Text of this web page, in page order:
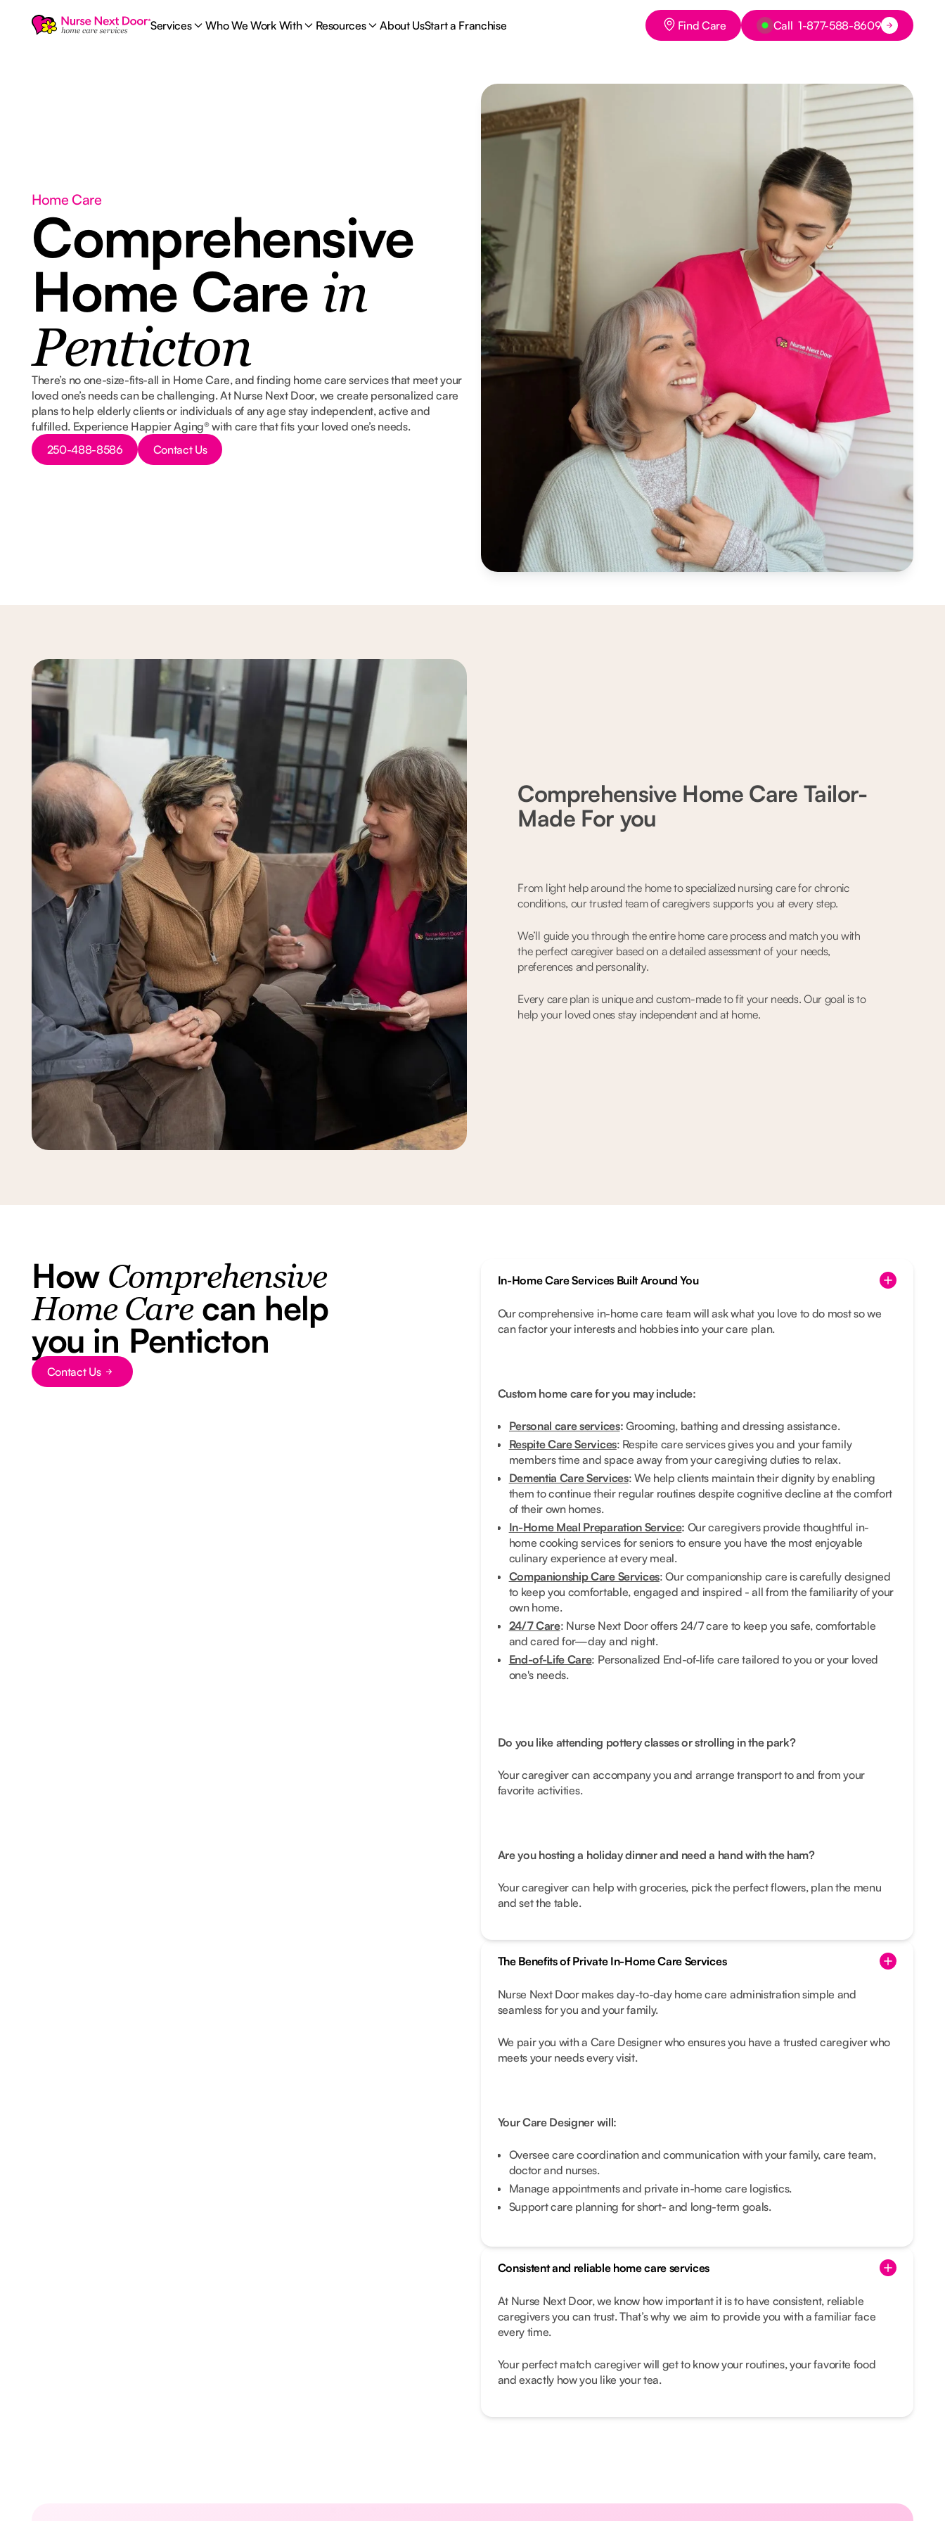
Services Who We Work With Resources About UsStart a Franchise
Button Text
Find Care
Button Text
Call 1-877-588-8609
Home Care
Comprehensive
Home Care in
Penticton
There’s no one-size-fits-all in Home Care, and finding home care services that meet your
loved one’s needs can be challenging. At Nurse Next Door, we create personalized care
plans to help elderly clients or individuals of any age stay independent, active and
fulfilled. Experience Happier Aging® with care that fits your loved one’s needs.
Button Text
250-488-8586
Button Text
Contact Us
Comprehensive Home Care Tailor-
Made For you
From light help around the home to specialized nursing care for chronic
conditions, our trusted team of caregivers supports you at every step.
We’ll guide you through the entire home care process and match you with
the perfect caregiver based on a detailed assessment of your needs,
preferences and personality.
Every care plan is unique and custom-made to fit your needs. Our goal is to
help your loved ones stay independent and at home.
How Comprehensive
Home Carecan help
you in Penticton
Button Text
Contact Us
In-Home Care Services Built Around You
Our comprehensive in-home care team will ask what you love to do most so we
can factor your interests and hobbies into your care plan.
Custom home care for you may include:
Personal care services: Grooming, bathing and dressing assistance.
Respite Care Services: Respite care services gives you and your family
members time and space away from your caregiving duties to relax.
Dementia Care Services: We help clients maintain their dignity by enabling
them to continue their regular routines despite cognitive decline at the comfort
of their own homes.
In-Home Meal Preparation Service: Our caregivers provide thoughtful in-
home cooking services for seniors to ensure you have the most enjoyable
culinary experience at every meal.
Companionship Care Services: Our companionship care is carefully designed
to keep you comfortable, engaged and inspired - all from the familiarity of your
own home.
24/7 Care: Nurse Next Door offers 24/7 care to keep you safe, comfortable
and cared for—day and night.
End-of-Life Care: Personalized End-of-life care tailored to you or your loved
one's needs.
Do you like attending pottery classes or strolling in the park?
Your caregiver can accompany you and arrange transport to and from your
favorite activities.
Are you hosting a holiday dinner and need a hand with the ham?
Your caregiver can help with groceries, pick the perfect flowers, plan the menu
and set the table.
The Benefits of Private In-Home Care Services
Nurse Next Door makes day-to-day home care administration simple and
seamless for you and your family.
We pair you with a Care Designer who ensures you have a trusted caregiver who
meets your needs every visit.
Your Care Designer will:
Oversee care coordination and communication with your family, care team,
doctor and nurses.
Manage appointments and private in-home care logistics.
Support care planning for short- and long-term goals.
Consistent and reliable home care services
At Nurse Next Door, we know how important it is to have consistent, reliable
caregivers you can trust. That’s why we aim to provide you with a familiar face
every time.
Your perfect match caregiver will get to know your routines, your favorite food
and exactly how you like your tea.